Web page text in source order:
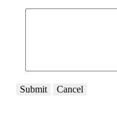
Submit Cancel